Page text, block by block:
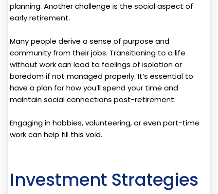
planning. Another challenge is the social aspect of
early retirement.
Many people derive a sense of purpose and
community from their jobs. Transitioning to a life
without work can lead to feelings of isolation or
boredom if not managed properly. It’s essential to
have a plan for how you’ll spend your time and
maintain social connections post-retirement.
Engaging in hobbies, volunteering, or even part-time
work can help fill this void.
Investment Strategies